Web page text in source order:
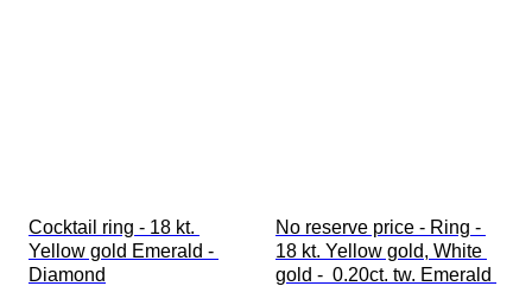
Cocktail ring - 18 kt.
Yellow gold Emerald -
Diamond
No reserve price - Ring -
18 kt. Yellow gold, White
gold -  0.20ct. tw. Emerald